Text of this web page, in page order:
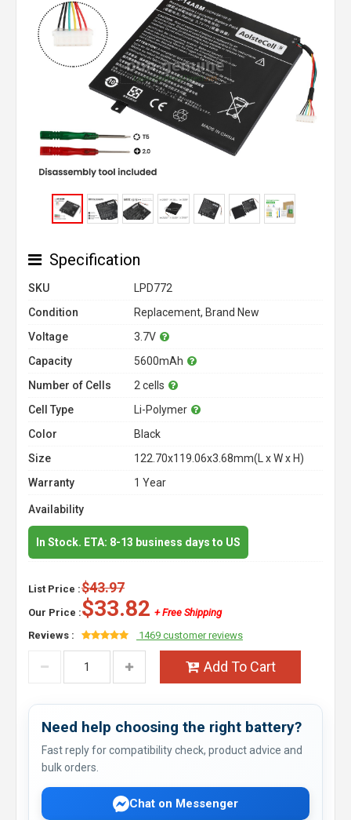
Specification
SKU
LPD772
Condition
Replacement, Brand New
Voltage
3.7V
Capacity
5600mAh
Number of Cells
2 cells
Cell Type
Li-Polymer
Color
Black
Size
122.70x119.06x3.68mm(L x W x H)
Warranty
1 Year
Availability
In Stock. ETA: 8-13 business days to US
List Price :$43.97
Our Price :$33.82 + Free Shipping
Reviews :
1469 customer reviews
Add To Cart
Need help choosing the right battery?
Fast reply for compatibility check, product advice and
bulk orders.
Chat on Messenger